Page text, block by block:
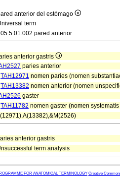
anterior del estómago
term
pared anterior
anterior gastris
paries anterior
TAH12971 nomen paries (nomen
TAH13382 nomen anterior (nomen
gaster
TAH11782 nomen gaster (nomen
anterior gastris
term analysis
FOR ANATOMICAL TERMINOLOGY Creative